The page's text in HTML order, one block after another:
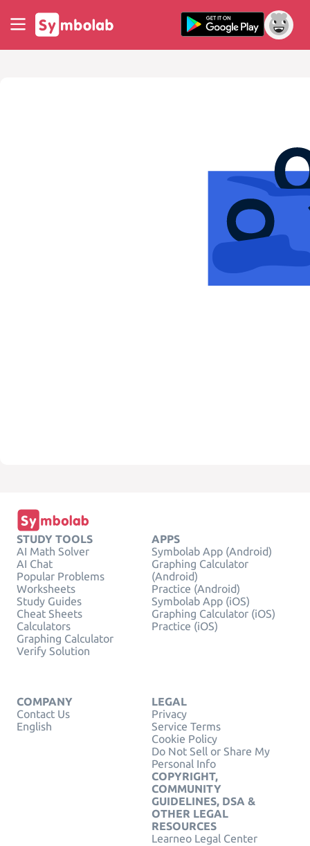
STUDY TOOLS
AI Math Solver
AI Chat
Popular Problems
Worksheets
Study Guides
Cheat Sheets
Calculators
Graphing Calculator
Verify Solution
APPS
Symbolab App (Android)
Graphing Calculator
(Android)
Practice (Android)
Symbolab App (iOS)
Graphing Calculator (iOS)
Practice (iOS)
COMPANY
Contact Us
English
LEGAL
Privacy
Service Terms
Cookie Policy
Do Not Sell or Share My
Personal Info
COPYRIGHT,
COMMUNITY
GUIDELINES, DSA &
OTHER LEGAL
RESOURCES
Learneo Legal Center